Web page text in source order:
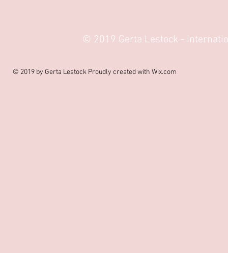
© 2019 Gerta Lestock -
© 2019 by Gerta Lestock Proudly created with Wix.com